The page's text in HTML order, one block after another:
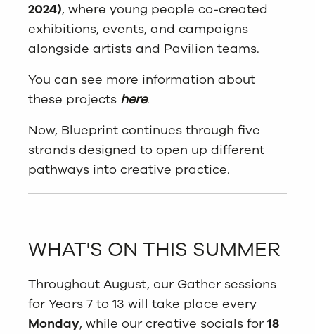
2024), where young people co-created
exhibitions, events, and campaigns
alongside artists and Pavilion teams.
You can see more information about
these projects here.
Now, Blueprint continues through five
strands designed to open up different
pathways into creative practice.
WHAT'S ON THIS SUMMER
Throughout August, our Gather sessions
for Years 7 to 13 will take place every
Monday, while our creative socials for18